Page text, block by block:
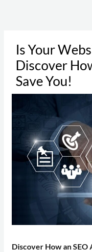
Is Your
Discover
Save You!
Discover How an SEO